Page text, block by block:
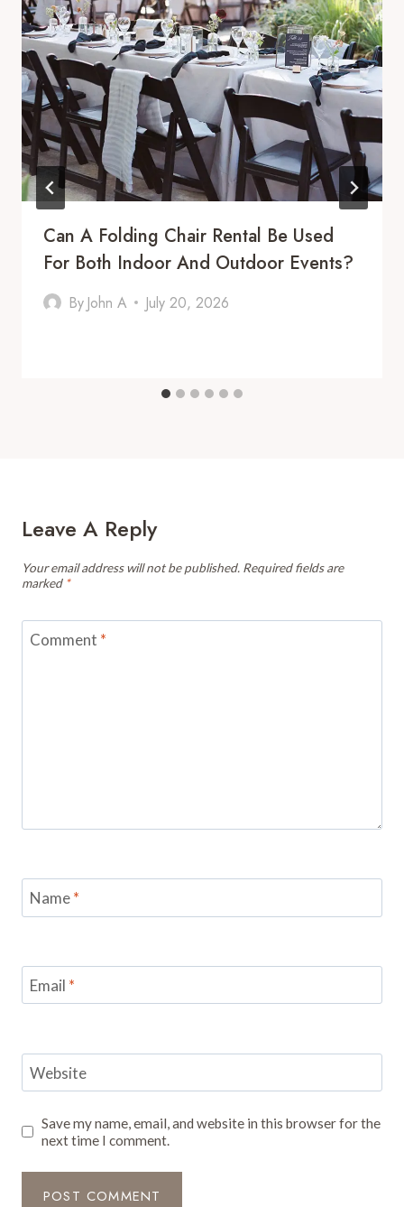
Can A Folding Chair Rental Be Used
For Both Indoor And Outdoor Events?
By John A July 20, 2026
Leave A Reply
Your email address will not be published. Required fields are
marked *
Comment *
Name*
Email *
Website
Save my name, email, and website in this browser for the
next time I comment.